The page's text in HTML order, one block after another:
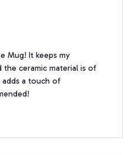
Mug! It keeps my
ceramic material is of
adds a touch of